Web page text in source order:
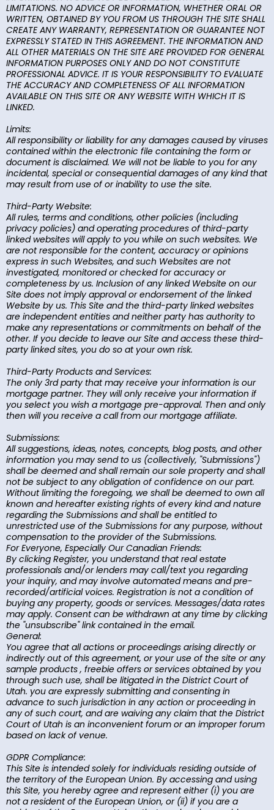
LIMITATIONS. NO ADVICE OR INFORMATION, WHETHER ORAL OR
WRITTEN, OBTAINED BY YOU FROM US THROUGH THE SITE SHALL
CREATE ANY WARRANTY, REPRESENTATION OR GUARANTEE NOT
EXPRESSLY STATED IN THIS AGREEMENT. THE INFORMATION AND
ALL OTHER MATERIALS ON THE SITE ARE PROVIDED FOR GENERAL
INFORMATION PURPOSES ONLY AND DO NOT CONSTITUTE
PROFESSIONAL ADVICE. IT IS YOUR RESPONSIBILITY TO EVALUATE
THE ACCURACY AND COMPLETENESS OF ALL INFORMATION
AVAILABLE ON THIS SITE OR ANY WEBSITE WITH WHICH IT IS
LINKED.
Limits:
All responsibility or liability for any damages caused by viruses
contained within the electronic file containing the form or
document is disclaimed. We will not be liable to you for any
incidental, special or consequential damages of any kind that
may result from use of or inability to use the site.
Third-Party Website:
All rules, terms and conditions, other policies (including
privacy policies) and operating procedures of third-party
linked websites will apply to you while on such websites. We
are not responsible for the content, accuracy or opinions
express in such Websites, and such Websites are not
investigated, monitored or checked for accuracy or
completeness by us. Inclusion of any linked Website on our
Site does not imply approval or endorsement of the linked
Website by us. This Site and the third-party linked websites
are independent entities and neither party has authority to
make any representations or commitments on behalf of the
other. If you decide to leave our Site and access these third-
party linked sites, you do so at your own risk.
Third-Party Products and Services:
The only 3rd party that may receive your information is our
mortgage partner. They will only receive your information if
you select you wish a mortgage pre-approval. Then and only
then will you receive a call from our mortgage affiliate.
Submissions:
All suggestions, ideas, notes, concepts, blog posts, and other
information you may send to us (collectively, "Submissions")
shall be deemed and shall remain our sole property and shall
not be subject to any obligation of confidence on our part.
Without limiting the foregoing, we shall be deemed to own all
known and hereafter existing rights of every kind and nature
regarding the Submissions and shall be entitled to
unrestricted use of the Submissions for any purpose, without
compensation to the provider of the Submissions.
For Everyone, Especially Our Canadian Friends:
By clicking Register, you understand that real estate
professionals and/or lenders may call/text you regarding
your inquiry, and may involve automated means and pre-
recorded/artificial voices. Registration is not a condition of
buying any property, goods or services. Messages/data rates
may apply. Consent can be withdrawn at any time by clicking
the "unsubscribe" link contained in the email.
General:
You agree that all actions or proceedings arising directly or
indirectly out of this agreement, or your use of the site or any
sample products , freebie offers or services obtained by you
through such use, shall be litigated in the District Court of
Utah. you are expressly submitting and consenting in
advance to such jurisdiction in any action or proceeding in
any of such court, and are waiving any claim that the District
Court of Utah is an inconvenient forum or an improper forum
based on lack of venue.
GDPR Compliance:
This Site is intended solely for individuals residing outside of
the territory of the European Union. By accessing and using
this Site, you hereby agree and represent either (i) you are
not a resident of the European Union, or (ii) if you are a